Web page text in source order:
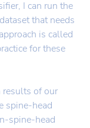
I can run the
that needs
is called
for these
of our
spine-head
spine-head